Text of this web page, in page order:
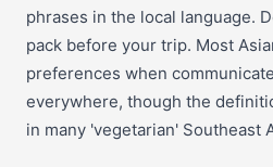
phrases in the local language.
pack before your trip. Most
preferences when
everywhere, though the
in many 'vegetarian' Southeast